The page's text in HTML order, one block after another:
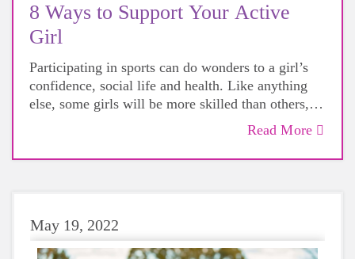
8 Ways to Support Your Active
Girl
Participating in sports can do wonders to a girl’s
confidence, social life and health. Like anything
else, some girls will be more skilled than others,
but that does not mean that everyone should not
Read More
May 19, 2022